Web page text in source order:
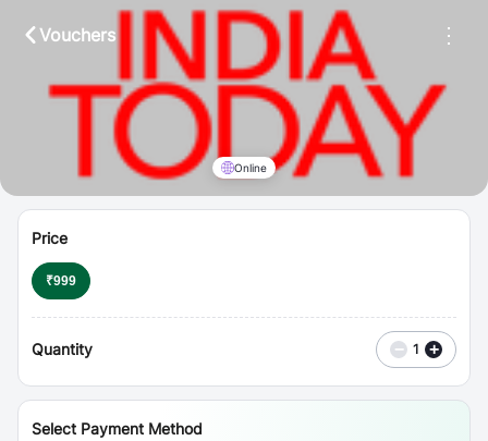
Vouchers ⋮
Online
Price
₹999
Quantity − 1 +
Select Payment Method